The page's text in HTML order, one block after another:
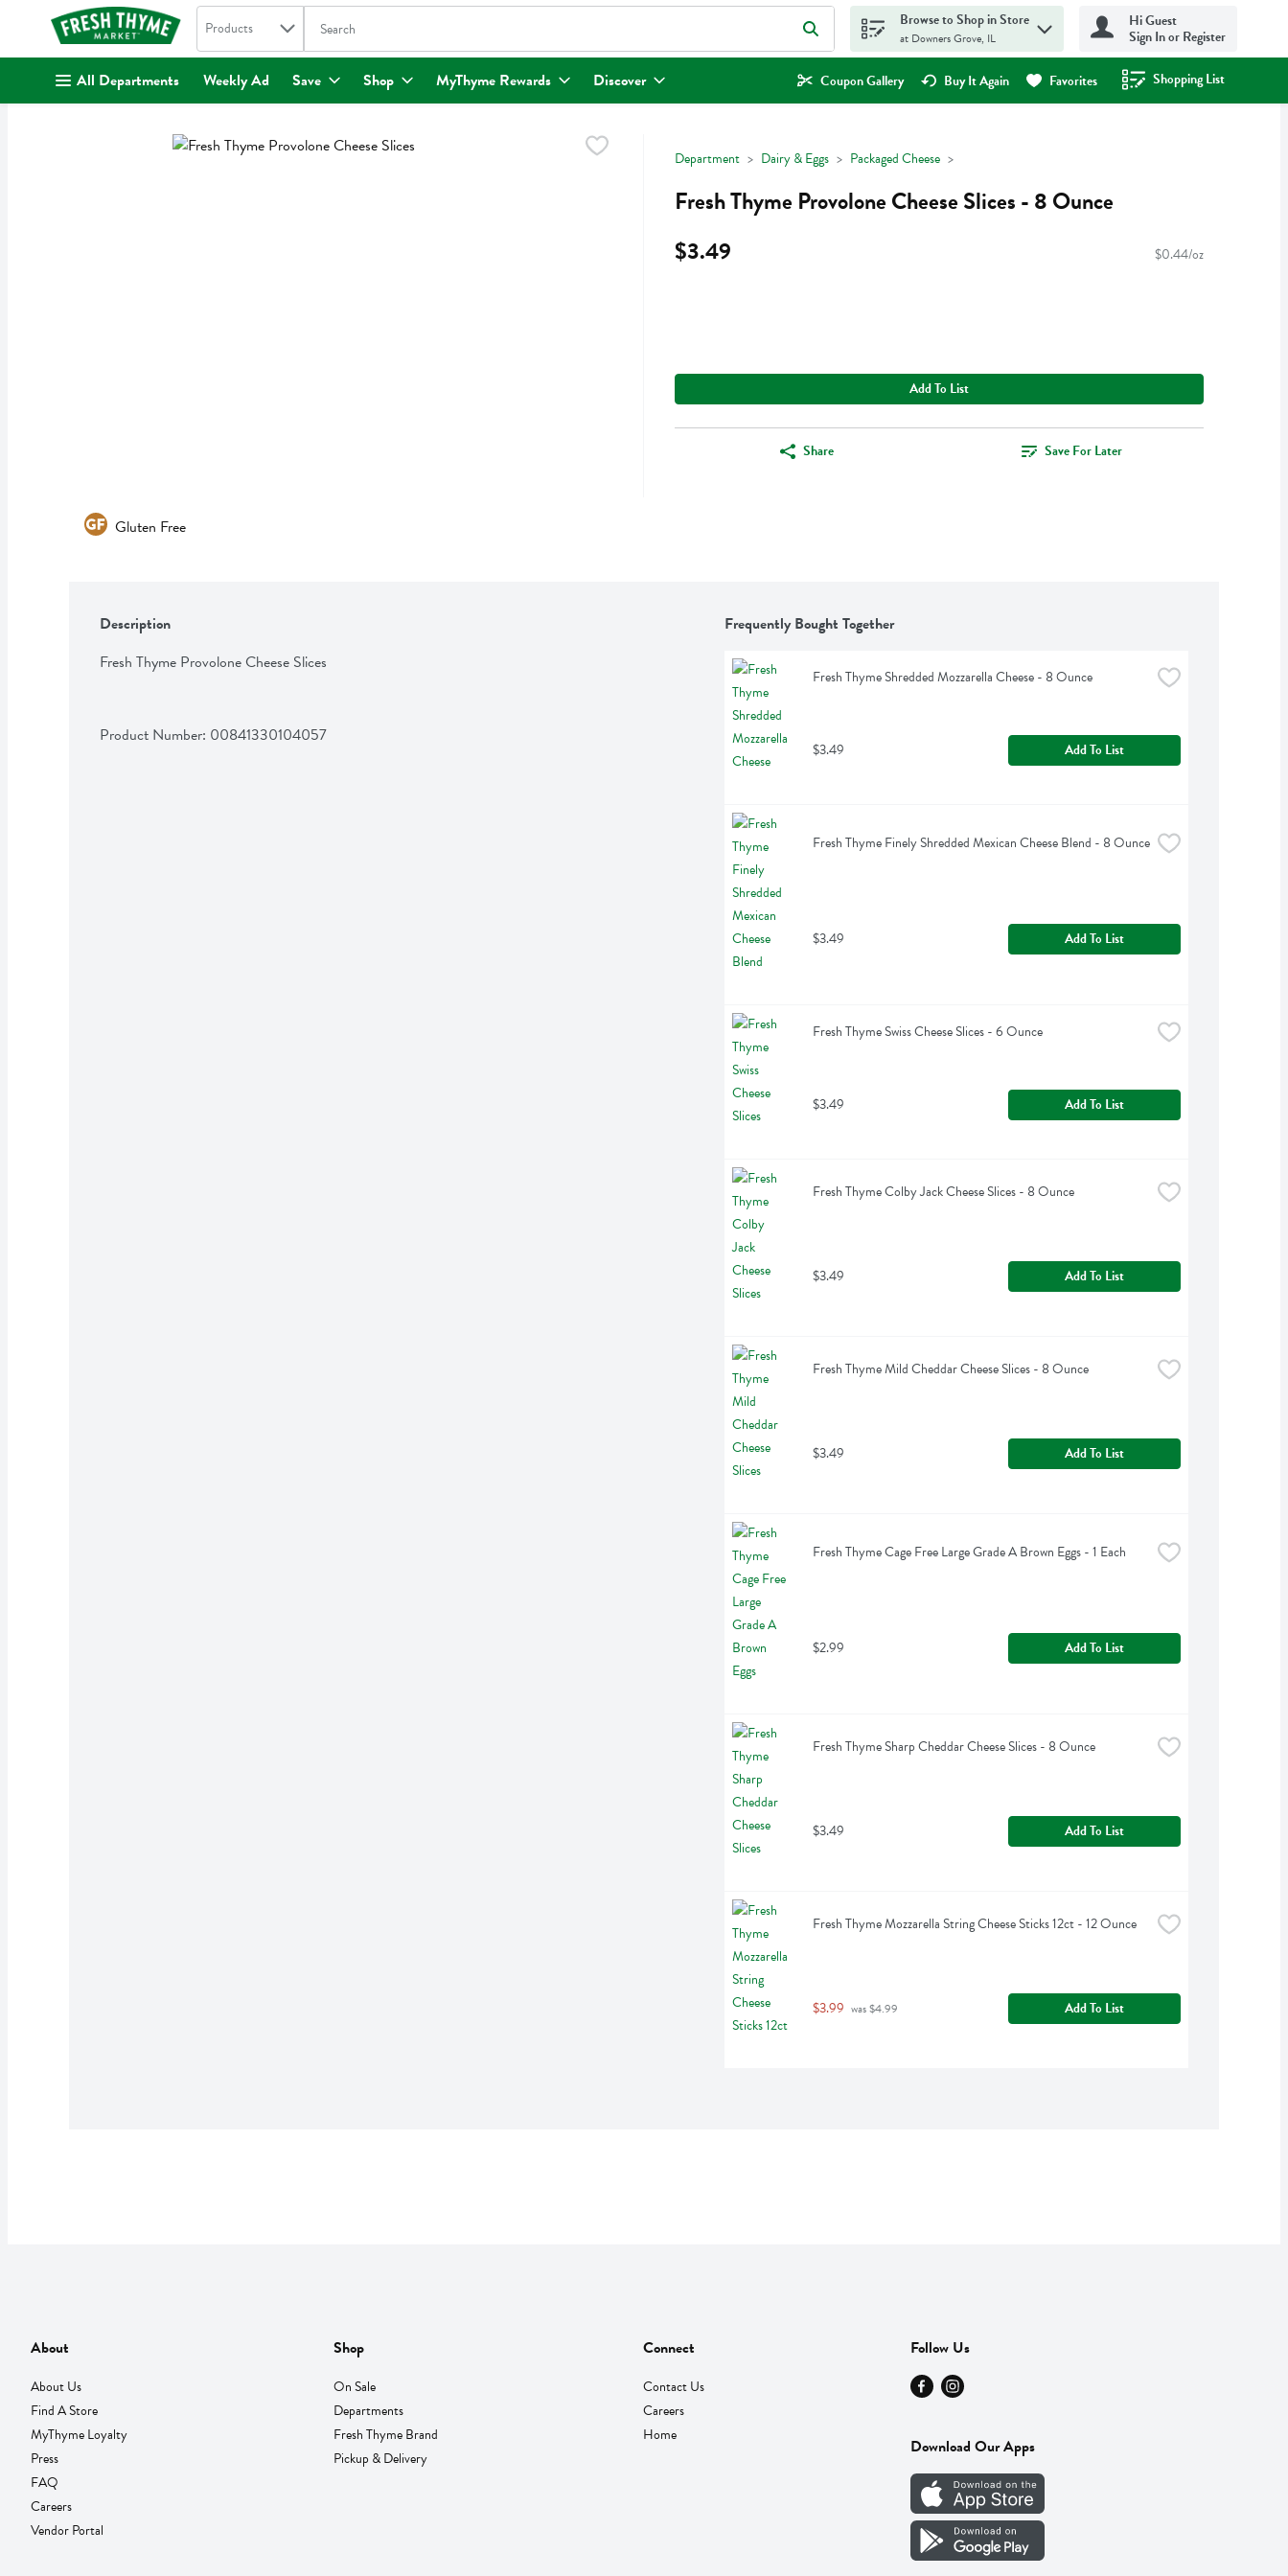
. Search in
Products The following text field is used to search for items. Type your search term to find items.
Browse to Shop in Store
at Downers Grove, IL
Hi Guest
Sign In or Register
All Departments Weekly Ad Save Shop MyThyme Rewards Discover Coupon Gallery Buy It Again Favorites Shopping List
.
Department Dairy & Eggs Packaged Cheese
Fresh Thyme Provolone Cheese Slices - 8 Ounce
$3.49
$0.44/oz
Add To List
Share Save For Later
Gluten Free
Description
Fresh Thyme Provolone Cheese Slices
Product Number: 00841330104057
Frequently Bought Together
Fresh Thyme Shredded Mozzarella Cheese - 8 Ounce
$3.49 Add To List
Fresh Thyme Finely Shredded Mexican Cheese Blend - 8 Ounce
$3.49 Add To List
Fresh Thyme Swiss Cheese Slices - 6 Ounce
$3.49 Add To List
Fresh Thyme Colby Jack Cheese Slices - 8 Ounce
$3.49 Add To List
Fresh Thyme Mild Cheddar Cheese Slices - 8 Ounce
$3.49 Add To List
Fresh Thyme Cage Free Large Grade A Brown Eggs - 1 Each
$2.99 Add To List
Fresh Thyme Sharp Cheddar Cheese Slices - 8 Ounce
$3.49 Add To List
Fresh Thyme Mozzarella String Cheese Sticks 12ct - 12 Ounce
$3.99 was $4.99 Add To List
About
About Us
Find A Store
MyThyme Loyalty
Press
FAQ
Careers
Vendor Portal
Shop
On Sale
Departments
Fresh Thyme Brand
Pickup & Delivery
Connect
Contact Us
Careers
Home
Follow Us
Download Our Apps